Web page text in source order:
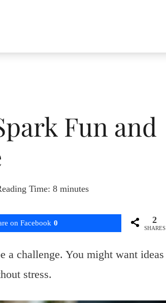
Fun and
Time: 8minutes
on Facebook 0 2
SHARES
a challenge. You might want ideas
stress.